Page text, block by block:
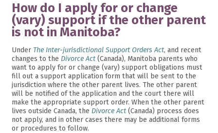
How do I apply for or change
(vary) support if the other parent
is not in Manitoba?
Under The Inter-jurisdictional Support Orders Act, and recent
changes to the Divorce Act (Canada), Manitoba parents who
want to apply for or change (vary) support obligations must
fill out a support application form that will be sent to the
jurisdiction where the other parent lives. The other parent
will be notified of the application and the court there will
make the appropriate support order. When the other parent
lives outside Canada, the Divorce Act (Canada) process does
not apply, and in other cases there may be additional forms
or procedures to follow.